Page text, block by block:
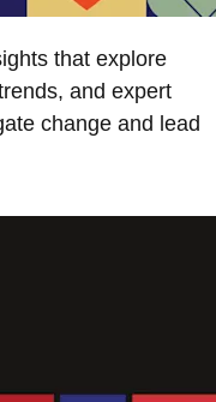
that explore
and expert
change and lead